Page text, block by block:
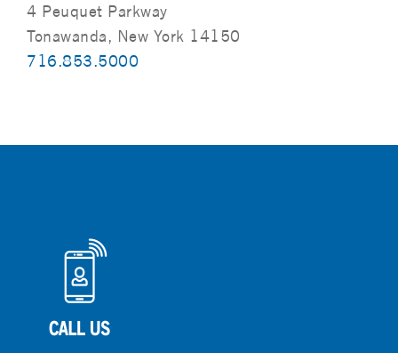
4 Peuquet Parkway
Tonawanda, New York 14150
716.853.5000